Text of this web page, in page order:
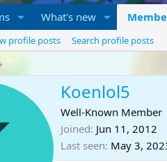
What's new
profile posts
Search profile posts
Koenlol5
Well-Known Member
Joined Jun 11, 2012
Last seen May 3,